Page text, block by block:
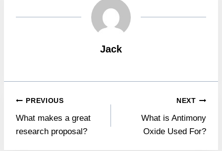
Jack
Post
navigation
PREVIOUS
What makes a great
research proposal?
NEXT
What is Antimony
Oxide Used For?